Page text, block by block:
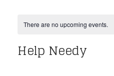
There are no upcoming events.
Help Needy